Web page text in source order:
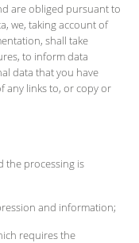
are obliged pursuant to
we, taking account of
shall take
to inform data
data that you have
any links to, or copy or
the processing is
and information;
requires the